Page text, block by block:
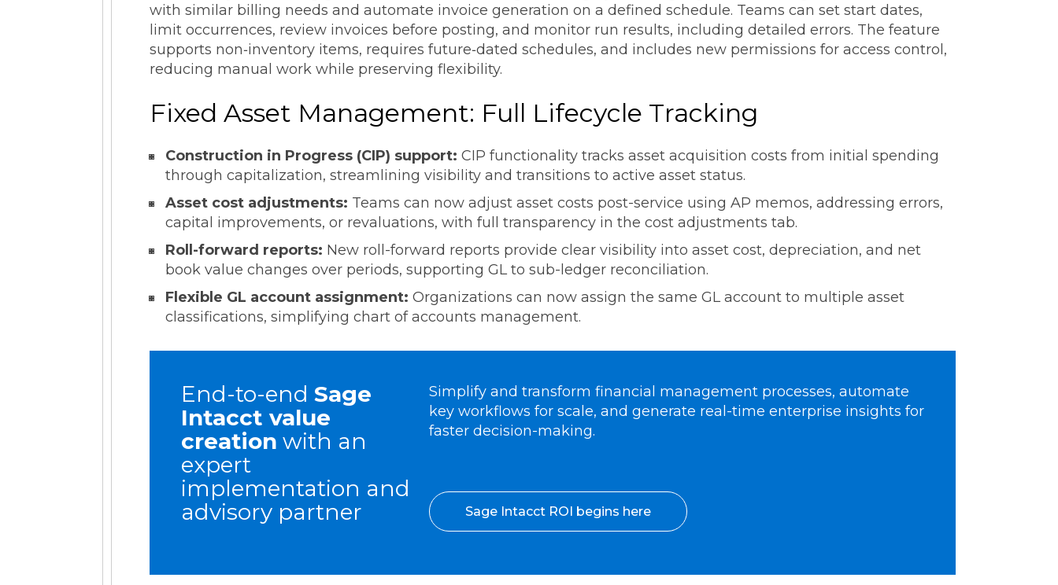
with similar billing needs and automate invoice generation on a defined schedule. Teams can set start dates,
limit occurrences, review invoices before posting, and monitor run results, including detailed errors. The feature
supports non‑inventory items, requires future‑dated schedules, and includes new permissions for access control,
reducing manual work while preserving flexibility.
Fixed Asset Management: Full Lifecycle Tracking
Construction in Progress (CIP) support: CIP functionality tracks asset acquisition costs from initial spending
through capitalization, streamlining visibility and transitions to active asset status.
Asset cost adjustments: Teams can now adjust asset costs post-service using AP memos, addressing errors,
capital improvements, or revaluations, with full transparency in the cost adjustments tab.
Roll-forward reports: New roll-forward reports provide clear visibility into asset cost, depreciation, and net
book value changes over periods, supporting GL to sub-ledger reconciliation.
Flexible GL account assignment: Organizations can now assign the same GL account to multiple asset
classifications, simplifying chart of accounts management.
End-to-end Sage
Intacct value
creation with an
expert
implementation and
advisory partner
Simplify and transform financial management processes, automate
key workflows for scale, and generate real-time enterprise insights for
faster decision-making.
Sage Intacct ROI begins here